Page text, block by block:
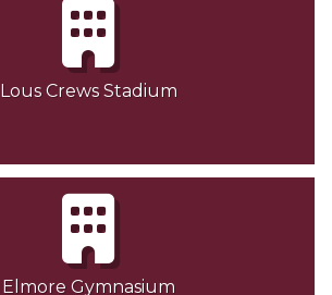
Lous Crews Stadium
Elmore Gymnasium